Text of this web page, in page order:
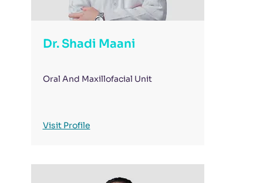
Dr. Shadi Maani
Oral And Maxillofacial Unit
Visit Profile